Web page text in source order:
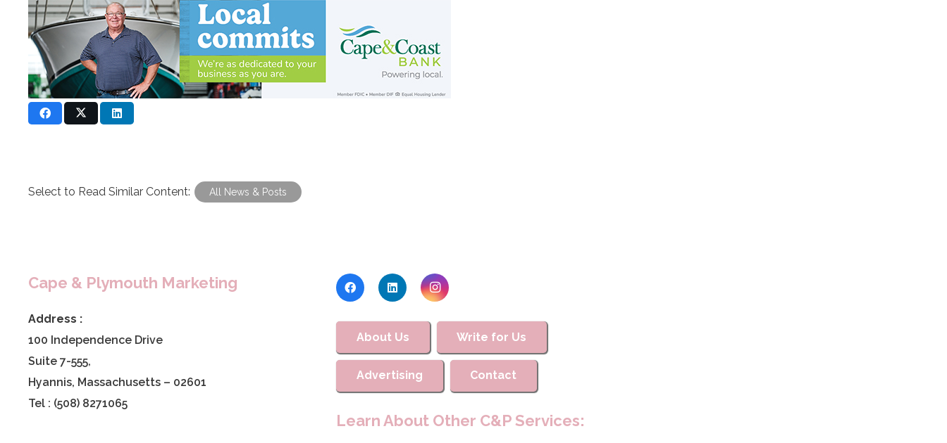
Select to Read Similar Content: All News & Posts
Cape & Plymouth Marketing
Address :
100 Independence Drive
Suite 7-555,
Hyannis, Massachusetts – 02601
Tel : (508) 8271065
About Us Write for Us
Advertising Contact
Learn About Other C&P Services: